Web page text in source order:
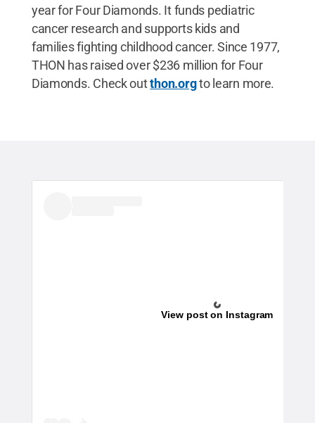
year for Four Diamonds. It funds pediatric
cancer research and supports kids and
families fighting childhood cancer. Since 1977,
THON has raised over $236 million for Four
Diamonds. Check outthon.orgto learn more.
View post on Instagram